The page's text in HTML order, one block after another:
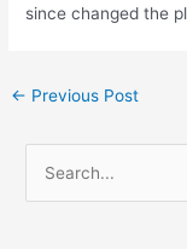
since changed the
← Previous Post